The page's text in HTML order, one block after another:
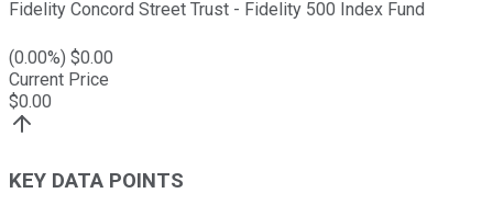
Fidelity Concord Street Trust - Fidelity 500 Index Fund
(0.00%) $0.00
Current Price
$0.00
KEY DATA POINTS